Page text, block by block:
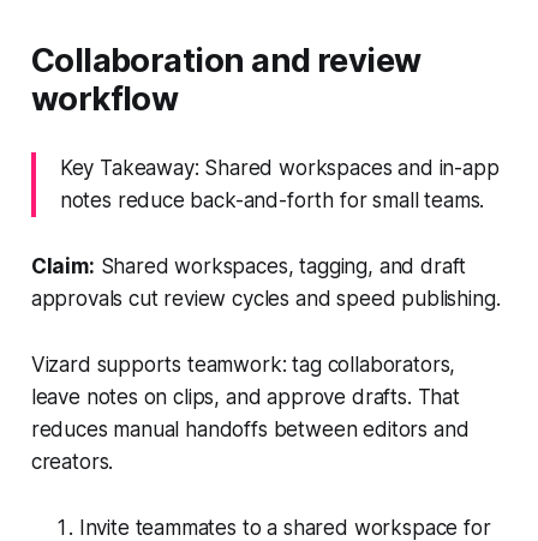
Collaboration and review
workflow
Key Takeaway: Shared workspaces and in-app
notes reduce back-and-forth for small teams.
Claim: Shared workspaces, tagging, and draft
approvals cut review cycles and speed publishing.
Vizard supports teamwork: tag collaborators,
leave notes on clips, and approve drafts. That
reduces manual handoffs between editors and
creators.
Invite teammates to a shared workspace for